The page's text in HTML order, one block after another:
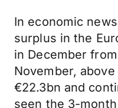
In economic
surplus in the
in December
November,
€22.3bn and
seen the 3-